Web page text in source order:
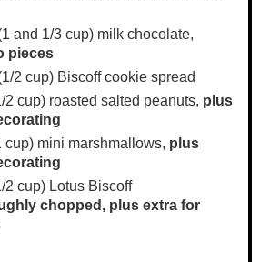
and 1/3 cup) milk chocolate,
pieces
1/2 cup) Biscoff cookie spread
2 cup) roasted salted peanuts, plus
cup) mini marshmallows, plus
2 cup) Lotus Biscoff
chopped, plus extra for